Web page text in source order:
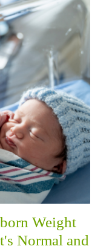
Weight
Normal and